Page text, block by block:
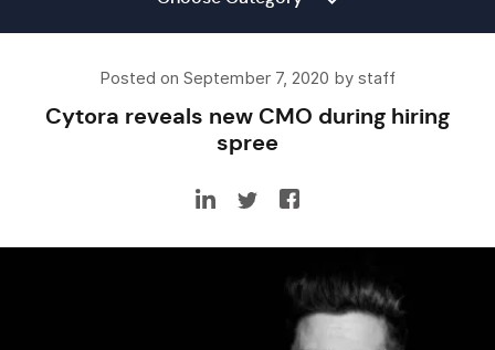
Posted on September 7, 2020 by staff
Cytora reveals new CMO during hiring
spree